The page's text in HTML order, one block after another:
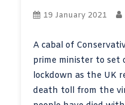
19 January 2021
A cabal of
prime minister to set
lockdown as the UK
death toll from the